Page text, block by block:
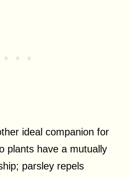
ideal companion for
plants have a mutually
parsley repels